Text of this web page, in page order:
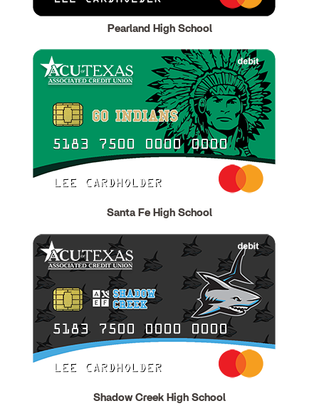
Pearland High School
Santa Fe High School
Shadow Creek High School